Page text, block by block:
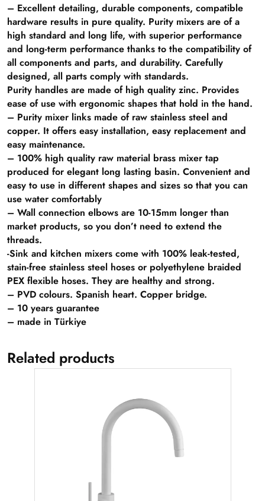
– Excellent detailing, durable components, compatible
hardware results in pure quality. Purity mixers are of a
high standard and long life, with superior performance
and long-term performance thanks to the compatibility of
all components and parts, and durability. Carefully
designed, all parts comply with standards.
Purity handles are made of high quality zinc. Provides
ease of use with ergonomic shapes that hold in the hand.
– Purity mixer links made of raw stainless steel and
copper. It offers easy installation, easy replacement and
easy maintenance.
– 100% high quality raw material brass mixer tap
produced for elegant long lasting basin. Convenient and
easy to use in different shapes and sizes so that you can
use water comfortably
– Wall connection elbows are 10-15mm longer than
market products, so you don’t need to extend the
threads.
-Sink and kitchen mixers come with 100% leak-tested,
stain-free stainless steel hoses or polyethylene braided
PEX flexible hoses. They are healthy and strong.
– PVD colours. Spanish heart. Copper bridge.
– 10 years guarantee
– made in Türkiye
Related products